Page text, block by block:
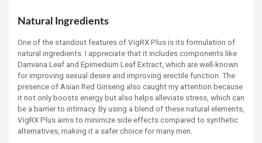
Natural Ingredients
One of the standout features of VigRX Plus is its formulation of
natural ingredients. I appreciate that it includes components like
Damiana Leaf and Epimedium Leaf Extract, which are well-known
for improving sexual desire and improving erectile function. The
presence of Asian Red Ginseng also caught my attention because
it not only boosts energy but also helps alleviate stress, which can
be a barrier to intimacy. By using a blend of these natural elements,
VigRX Plus aims to minimize side effects compared to synthetic
alternatives, making it a safer choice for many men.